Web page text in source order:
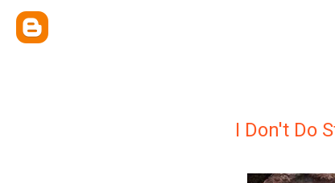
I Don't Do